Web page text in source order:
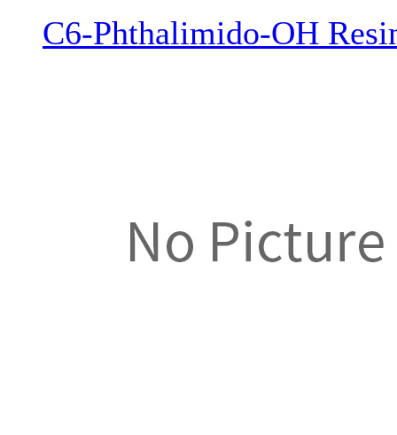
C6-Phthalimido-OH